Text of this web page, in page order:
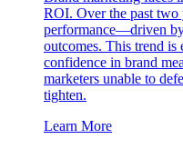
ROI. Over the past two
performance—driven by
outcomes. This trend
confidence in brand
marketers unable to
tighten.
Learn More